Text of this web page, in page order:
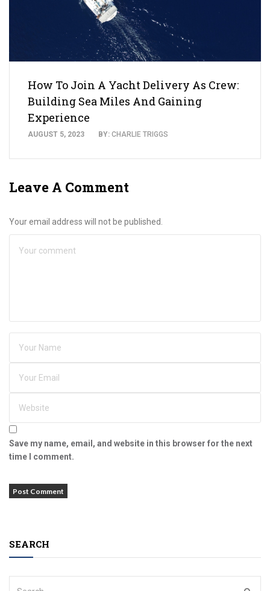
How To Join A Yacht Delivery As Crew:
Building Sea Miles And Gaining
Experience
AUGUST 5, 2023 BY: CHARLIE TRIGGS
Leave A Comment
Your email address will not be published.
Save my name, email, and website in this browser for the next
time I comment.
SEARCH